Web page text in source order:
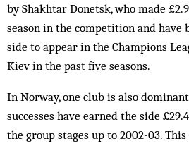
by Shakhtar Donetsk, who made
season in the competition and
side to appear in the Champions
Kiev in the past five seasons.
In Norway, one club is also dominant
successes have earned the side
the group stages up to 2002-03.